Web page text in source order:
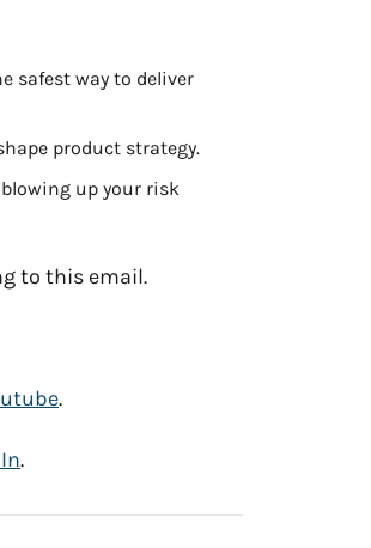
safest way to deliver
product strategy.
up your risk
to this email.
.
.